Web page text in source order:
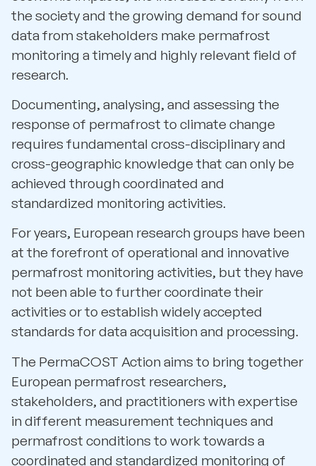
the society and the growing demand for sound
data from stakeholders make permafrost
monitoring a timely and highly relevant field of
research.
Documenting, analysing, and assessing the
response of permafrost to climate change
requires fundamental cross-disciplinary and
cross-geographic knowledge that can only be
achieved through coordinated and
standardized monitoring activities.
For years, European research groups have been
at the forefront of operational and innovative
permafrost monitoring activities, but they have
not been able to further coordinate their
activities or to establish widely accepted
standards for data acquisition and processing.
The PermaCOST Action aims to bring together
European permafrost researchers,
stakeholders, and practitioners with expertise
in different measurement techniques and
permafrost conditions to work towards a
coordinated and standardized monitoring of